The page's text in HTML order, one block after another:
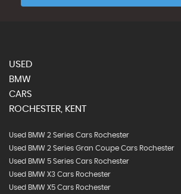
USED
BMW
CARS
ROCHESTER, KENT
Used BMW 2 Series Cars Rochester
Used BMW 2 Series Gran Coupe Cars Rochester
Used BMW 5 Series Cars Rochester
Used BMW X3 Cars Rochester
Used BMW X5 Cars Rochester